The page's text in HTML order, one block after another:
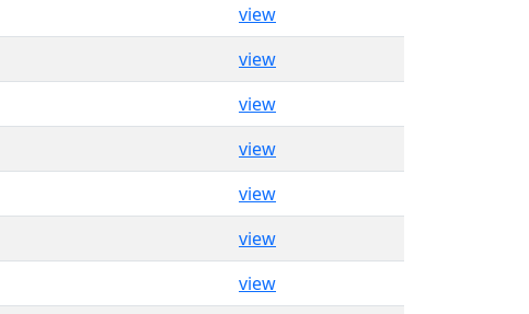
view
view
view
view
view
view
view